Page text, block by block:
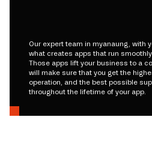
Our expert team in myanaung, with
what creates apps that run
Those apps lift your business to a
will make sure that you get the
operation, and the best possible
throughout the lifetime of your app.